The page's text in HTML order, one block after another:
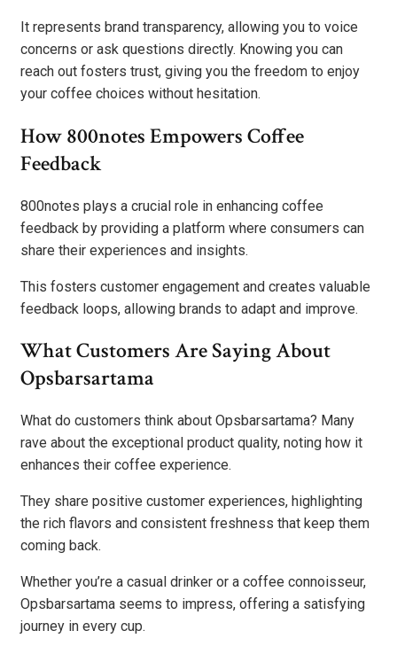
It represents brand transparency, allowing you to voice
concerns or ask questions directly. Knowing you can
reach out fosters trust, giving you the freedom to enjoy
your coffee choices without hesitation.
How 800notes Empowers Coffee
Feedback
800notes plays a crucial role in enhancing coffee
feedback by providing a platform where consumers can
share their experiences and insights.
This fosters customer engagement and creates valuable
feedback loops, allowing brands to adapt and improve.
What Customers Are Saying About
Opsbarsartama
What do customers think about Opsbarsartama? Many
rave about the exceptional product quality, noting how it
enhances their coffee experience.
They share positive customer experiences, highlighting
the rich flavors and consistent freshness that keep them
coming back.
Whether you’re a casual drinker or a coffee connoisseur,
Opsbarsartama seems to impress, offering a satisfying
journey in every cup.